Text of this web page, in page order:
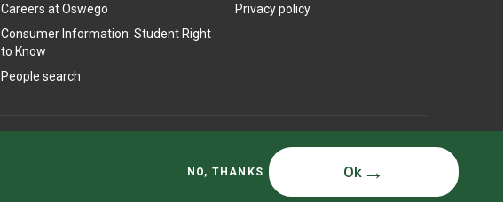
NO, THANKS Ok
Careers at Oswego
Consumer Information: Student Right
to Know
People search
Privacy policy